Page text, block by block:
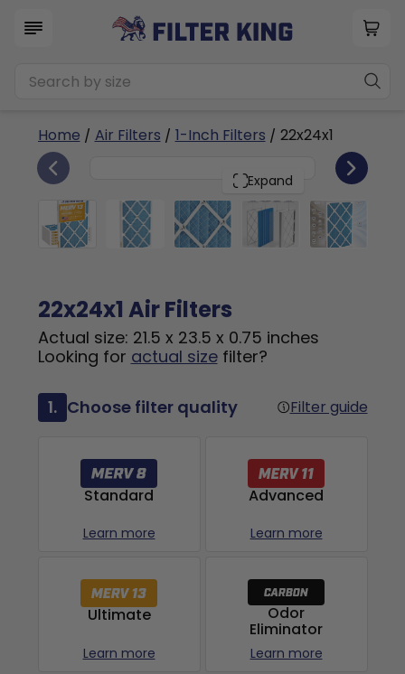
Home / Air Filters / 1-Inch Filters / 22x24x1
Expand
22x24x1 6
22x24x1 Air Filters
Actual size: 21.5 x 23.5 x 0.75 inches
Looking for actual sizefilter?
1. Choose filter quality Filter guide
Standard
Learn more
Advanced
Learn more
Ultimate
Learn more
Odor
Eliminator
Learn more